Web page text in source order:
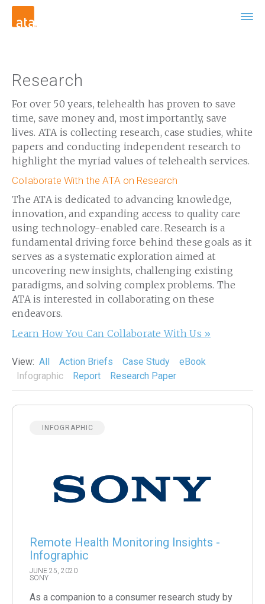
Research
For over 50 years, telehealth has proven to save
time, save money and, most importantly, save
lives. ATA is collecting research, case studies, white
papers and conducting independent research to
highlight the myriad values of telehealth services.
Collaborate With the ATA on Research
The ATA is dedicated to advancing knowledge,
innovation, and expanding access to quality care
using technology-enabled care. Research is a
fundamental driving force behind these goals as it
serves as a systematic exploration aimed at
uncovering new insights, challenging existing
paradigms, and solving complex problems. The
ATA is interested in collaborating on these
endeavors.
Learn How You Can Collaborate With Us »
View: All Action Briefs Case Study
eBook
Infographic
Report Research Paper
INFOGRAPHIC
Remote Health Monitoring Insights -
Infographic
JUNE 25, 2020
SONY
As a companion to a consumer research study by